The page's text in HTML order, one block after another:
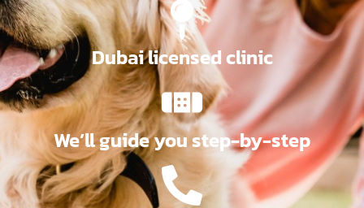
Dubai licensed clinic
We’ll guide you step-by-step